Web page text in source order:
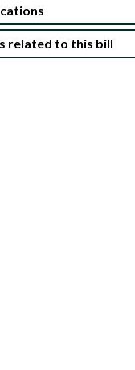
related to this bill